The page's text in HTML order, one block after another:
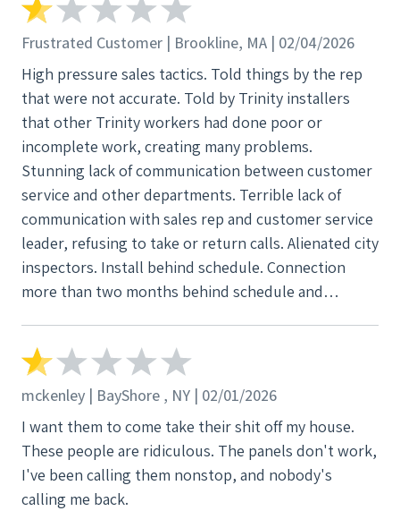
going to keep rising they’ll never be less than they
are now
Frustrated Customer | Brookline, MA | 02/04/2026
High pressure sales tactics. Told things by the rep
that were not accurate. Told by Trinity installers
that other Trinity workers had done poor or
incomplete work, creating many problems.
Stunning lack of communication between customer
service and other departments. Terrible lack of
communication with sales rep and customer service
leader, refusing to take or return calls. Alienated city
inspectors. Install behind schedule. Connection
more than two months behind schedule and
mckenley | BayShore , NY | 02/01/2026
I want them to come take their shit off my house.
These people are ridiculous. The panels don't work,
I've been calling them nonstop, and nobody's
calling me back.